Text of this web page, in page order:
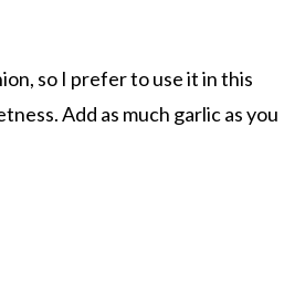
so I prefer to use it in this
Add as much garlic as you